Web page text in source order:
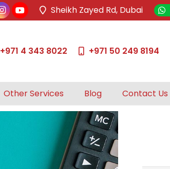
Sheikh Zayed Rd, Dubai
+971 4 343 8022 +971 50 249 8194
Other Services Blog Contact Us